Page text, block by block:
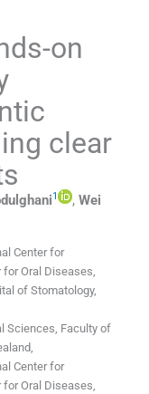
on
clear
1 , Wei
Center for
for Oral Diseases,
of Stomatology,
Sciences, Faculty of
,
Center for
for Oral Diseases,